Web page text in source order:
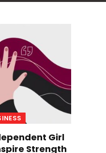
Girl
Strength